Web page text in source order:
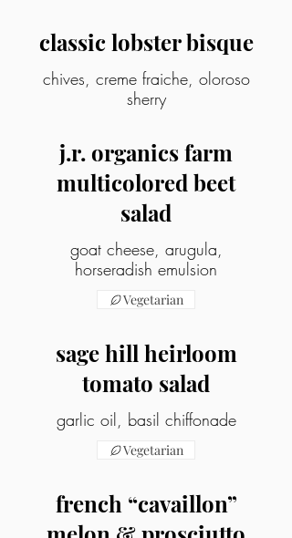
classic lobster bisque
chives, creme fraiche, oloroso
sherry
j.r. organics farm
multicolored beet
salad
goat cheese, arugula,
horseradish emulsion
Vegetarian
sage hill heirloom
tomato salad
garlic oil, basil chiffonade
Vegetarian
french “cavaillon”